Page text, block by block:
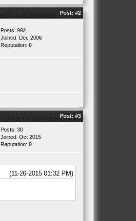
Post: #2
Posts: 992
Joined: Dec 2006
Reputation: 0
Post: #3
Posts: 30
Joined: Oct 2015
Reputation: 0
(11-26-2015 01:32 PM)